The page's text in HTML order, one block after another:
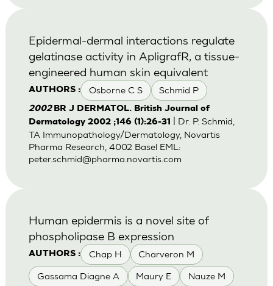
AUTHORS : Osborne C S Schmid P
Epidermal-dermal interactions regulate
gelatinase activity in ApligrafR, a tissue-
engineered human skin equivalent
2002 BR J DERMATOL. British Journal of
Dermatology 2002 ;146 (1):26-31
| Dr. P. Schmid,
TA Immunopathology/Dermatology, Novartis
Pharma Research, 4002 Basel EML:
peter.schmid@pharma.novartis.com
AUTHORS : Chap H Charveron M
Gassama Diagne A Maury E Nauze M
Human epidermis is a novel site of
phospholipase B expression